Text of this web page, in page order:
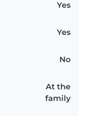
Yes
Yes
No
At the
family